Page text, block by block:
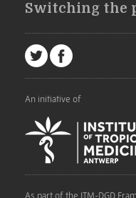
Switching the
An initiative of